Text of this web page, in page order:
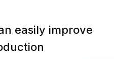
easily improve